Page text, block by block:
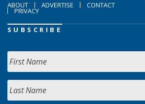
ABOUT ADVERTISE CONTACT
PRIVACY
SUBSCRIBE